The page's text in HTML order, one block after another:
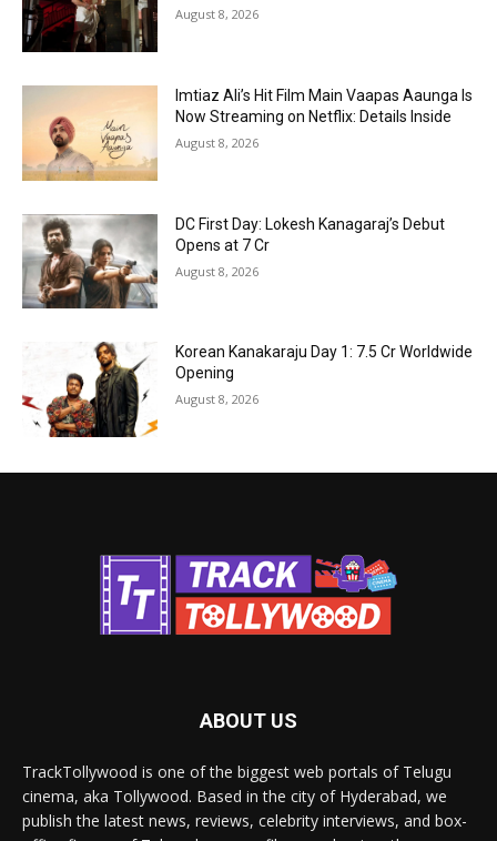
August 8, 2026
Imtiaz Ali’s Hit Film Main Vaapas Aaunga Is
Now Streaming on Netflix: Details Inside
August 8, 2026
DC First Day: Lokesh Kanagaraj’s Debut
Opens at ₹7 Cr
August 8, 2026
Korean Kanakaraju Day 1: ₹7.5 Cr Worldwide
Opening
August 8, 2026
ABOUT US
TrackTollywood is one of the biggest web portals of Telugu
cinema, aka Tollywood. Based in the city of Hyderabad, we
publish the latest news, reviews, celebrity interviews, and box-